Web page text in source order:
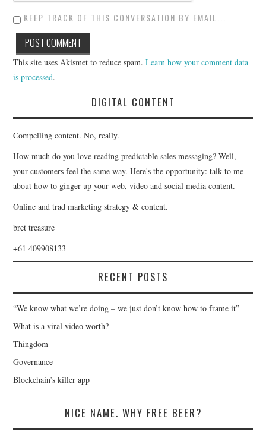
KEEP TRACK OF THIS CONVERSATION BY EMAIL...
This site uses Akismet to reduce spam.Learn how your comment data
is processed.
DIGITAL CONTENT
Compelling content. No, really.
How much do you love reading predictable sales messaging? Well,
your customers feel the same way. Here's the opportunity: talk to me
about how to ginger up your web, video and social media content.
Online and trad marketing strategy & content.
bret treasure
+61 409908133
RECENT POSTS
“We know what we’re doing – we just don’t know how to frame it”
What is a viral video worth?
Thingdom
Governance
Blockchain’s killer app
NICE NAME. WHY FREE BEER?